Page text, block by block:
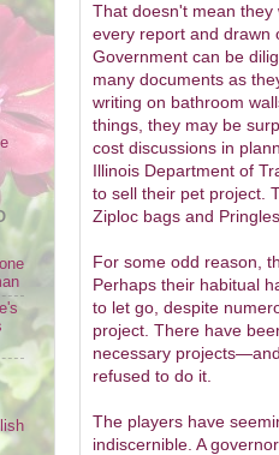
That doesn't mean they
every report and drawn
Government can be
many documents as
writing on bathroom
things, they may be
cost discussions in
Illinois Department of
to sell their pet project.
Ziploc bags and
For some odd reason,
Perhaps their habitual
to let go, despite
project. There have
necessary
refused to do it.
The players have
indiscernible. A